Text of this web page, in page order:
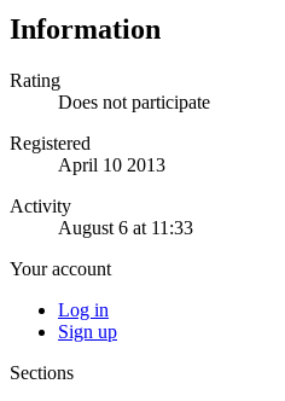
Information
Rating
Does not participate
Registered
April 10 2013
Activity
August 6 at 11:33
Your account
Log in
Sign up
Sections